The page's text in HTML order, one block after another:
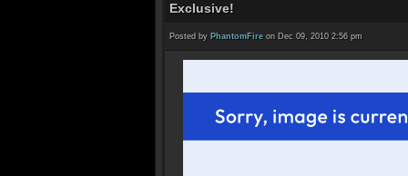
Exclusive!
Posted by PhantomFire on Dec 09, 2010 2:56 pm